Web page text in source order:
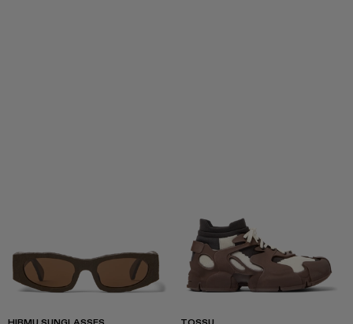
HIRMU SUNGLASSES
TOSSU